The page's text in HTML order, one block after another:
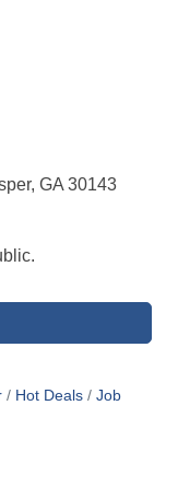
GA 30143
Hot Deals
Job